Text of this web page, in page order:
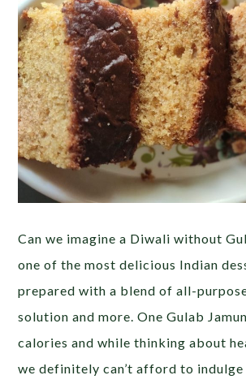
Can we imagine a Diwali without
one of the most delicious Indian
prepared with a blend of all-
solution and more. One Gulab
calories and while thinking about
we definitely can’t afford to